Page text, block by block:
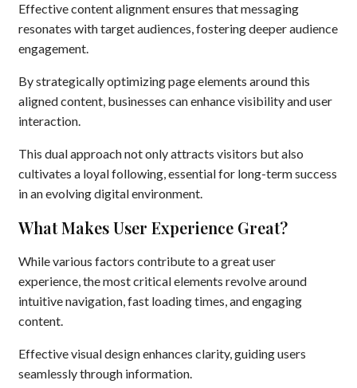
Effective content alignment ensures that messaging
resonates with target audiences, fostering deeper audience
engagement.
By strategically optimizing page elements around this
aligned content, businesses can enhance visibility and user
interaction.
This dual approach not only attracts visitors but also
cultivates a loyal following, essential for long-term success
in an evolving digital environment.
What Makes User Experience Great?
While various factors contribute to a great user
experience, the most critical elements revolve around
intuitive navigation, fast loading times, and engaging
content.
Effective visual design enhances clarity, guiding users
seamlessly through information.